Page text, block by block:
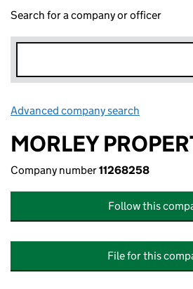
Search for a company or officer
Advanced company search
MORLEY
Company number11268258
Follow this
File for this